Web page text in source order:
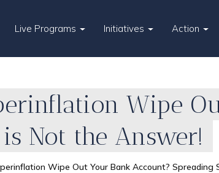
Live Programs Initiatives Action
Wipe
Not the Answer!
Wipe Out Your Bank Account? Spreading